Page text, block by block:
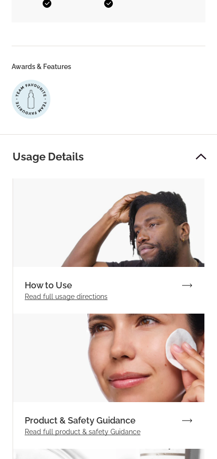
Yes Yes
Awards & Features
Usage Details
How to Use
Read full usage directions
Product & Safety Guidance
Read full product & safety Guidance